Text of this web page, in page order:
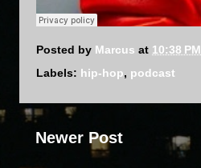
Posted by Marcus at 10:38 PM
Labels: hip-hop, podcast
Newer Post